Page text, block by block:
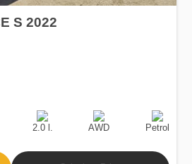
S 2022
Engine
Displacement
2.0 l.
Drive
AWD
Fuel
Type
Petrol